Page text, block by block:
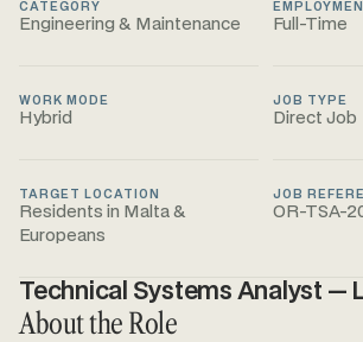
CATEGORY
Engineering & Maintenance Full-Time
WORK MODE
Hybrid
JOB TYPE
Direct Job
TARGET LOCATION
Residents in Malta &
Europeans
JOB
OR-TSA-
Technical Systems Analyst —
About the Role